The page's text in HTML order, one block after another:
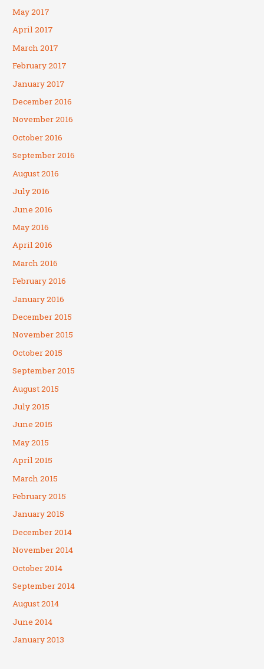
May 2017
April 2017
March 2017
February 2017
January 2017
December 2016
November 2016
October 2016
September 2016
August 2016
July 2016
June 2016
May 2016
April 2016
March 2016
February 2016
January 2016
December 2015
November 2015
October 2015
September 2015
August 2015
July 2015
June 2015
May 2015
April 2015
March 2015
February 2015
January 2015
December 2014
November 2014
October 2014
September 2014
August 2014
June 2014
January 2013